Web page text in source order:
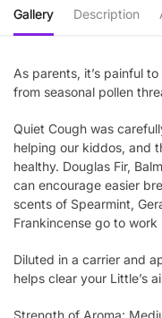
Oil
Blend
Gallery Description
As parents, it’s painful
from seasonal pollen
Quiet Cough was
helping our kiddos, and
healthy. Douglas Fir,
can encourage easier
scents of Spearmint,
Frankincense go to
Diluted in a carrier and
helps clear your Little’s
Strength of Aroma: